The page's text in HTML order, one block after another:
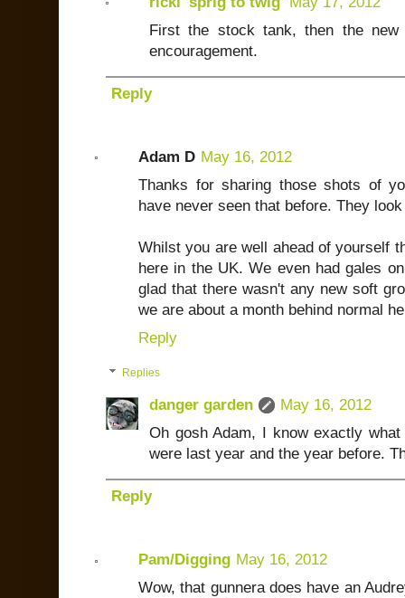
First the stock tank, then the
encouragement.
Reply
Adam D May 16, 2012
Thanks for sharing those shots of
have never seen that before. They
Whilst you are well ahead of yourself
here in the UK. We even had gales
glad that there wasn't any new soft
we are about a month behind normal
Reply
Replies
danger garden
May 16, 2012
Oh gosh Adam, I know exactly
were last year and the year before.
Reply
Pam/Digging May 16, 2012
Wow, that gunnera does have an